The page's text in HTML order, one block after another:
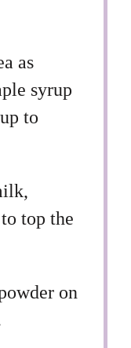
as
syrup
to
top the
on